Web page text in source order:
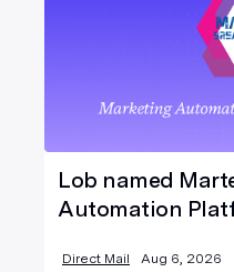
Lob named
Automation
Direct Mail Aug 6, 2026